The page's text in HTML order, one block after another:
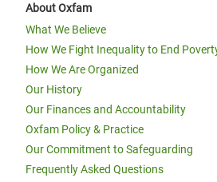
About Oxfam
What We Believe
How We Fight Inequality to End
How We Are Organized
Our History
Our Finances and Accountability
Oxfam Policy & Practice
Our Commitment to Safeguarding
Frequently Asked Questions